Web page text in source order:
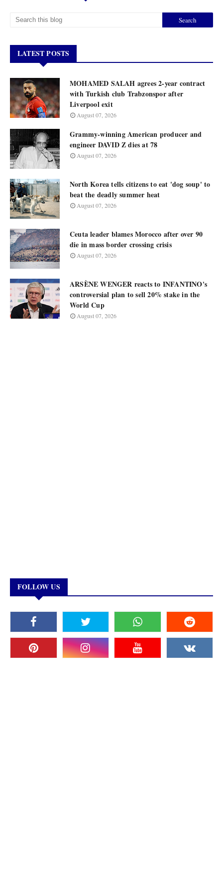
LATEST POSTS
MOHAMED SALAH agrees 2-year contract
with Turkish club Trabzonspor after
Liverpool exit
August 07, 2026
Grammy-winning American producer and
engineer DAVID Z dies at 78
August 07, 2026
North Korea tells citizens to eat 'dog soup' to
beat the deadly summer heat
August 07, 2026
Ceuta leader blames Morocco after over 90
die in mass border crossing crisis
August 07, 2026
ARSÈNE WENGER reacts to INFANTINO's
controversial plan to sell 20% stake in the
World Cup
August 07, 2026
FOLLOW US